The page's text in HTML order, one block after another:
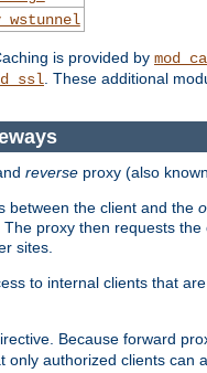
is provided by
. These additional
reverse proxy (also
between the client and the
proxy then requests
sites.
to internal clients that
Because forward
only authorized clients can